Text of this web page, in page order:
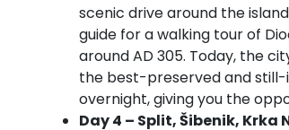
scenic drive around the
guide for a walking tour of
around AD 305. Today, the
the best-preserved and still-
overnight, giving you the
Day 4 – Split, Šibenik, Krka